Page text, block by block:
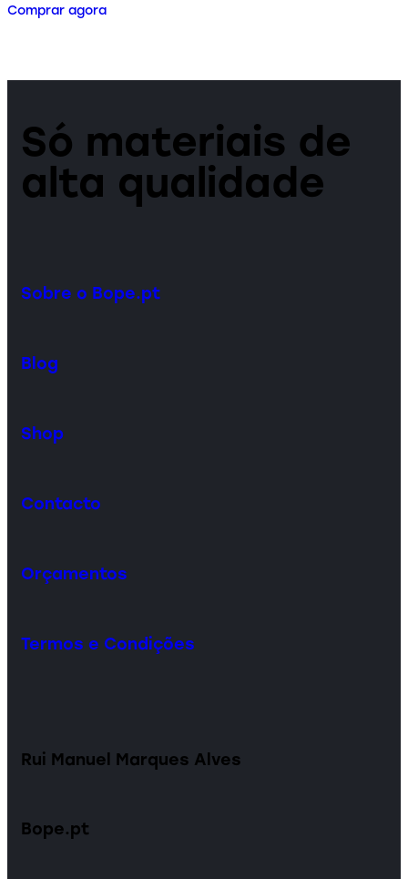
Comprar agora
Só materiais de
alta qualidade
Sobre o Bope.pt
Blog
Shop
Contacto
Orçamentos
Termos e Condições
Rui Manuel Marques Alves
Bope.pt